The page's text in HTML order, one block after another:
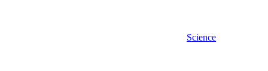
Science